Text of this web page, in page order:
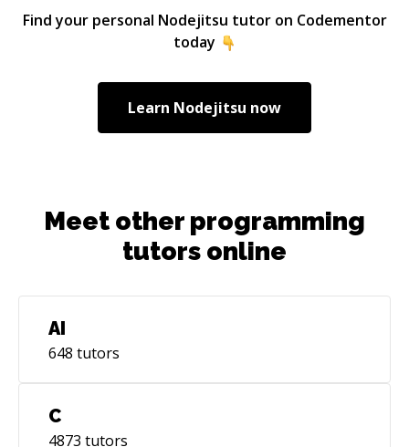
Find your personal Nodejitsu tutor on Codementor
today
Learn Nodejitsu now
Meet other programming
tutors online
AI
648 tutors
C
4873 tutors